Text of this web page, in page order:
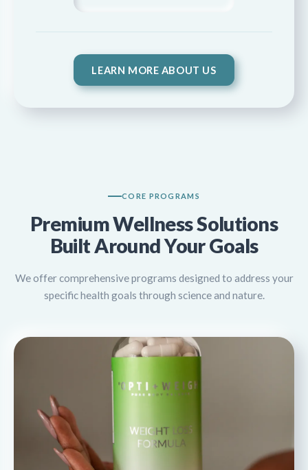
LEARN MORE ABOUT US
CORE PROGRAMS
Premium Wellness Solutions
Built Around Your Goals
We offer comprehensive programs designed to address your
specific health goals through science and nature.